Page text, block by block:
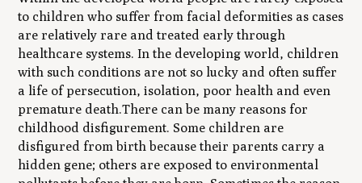
to children who suffer from facial deformities as cases
are relatively rare and treated early through
healthcare systems. In the developing world, children
with such conditions are not so lucky and often suffer
a life of persecution, isolation, poor health and even
premature death.There can be many reasons for
childhood disfigurement. Some children are
disfigured from birth because their parents carry a
hidden gene; others are exposed to environmental